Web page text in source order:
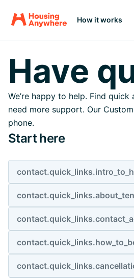
How it works
Have
We’re happy to help. Find
need more support. Our
phone.
Start here